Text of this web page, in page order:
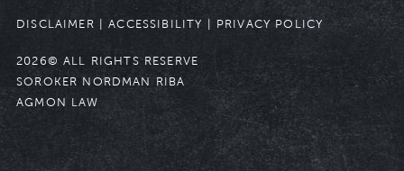
DISCLAIMER |ACCESSIBILITY PRIVACY POLICY
2026© ALL RIGHTS RESERVE
SOROKER NORDMAN RIBA
AGMON LAW